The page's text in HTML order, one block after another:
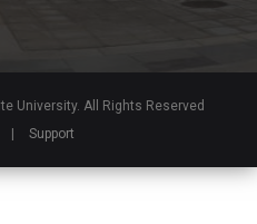
University. All Rights Reserved
Support